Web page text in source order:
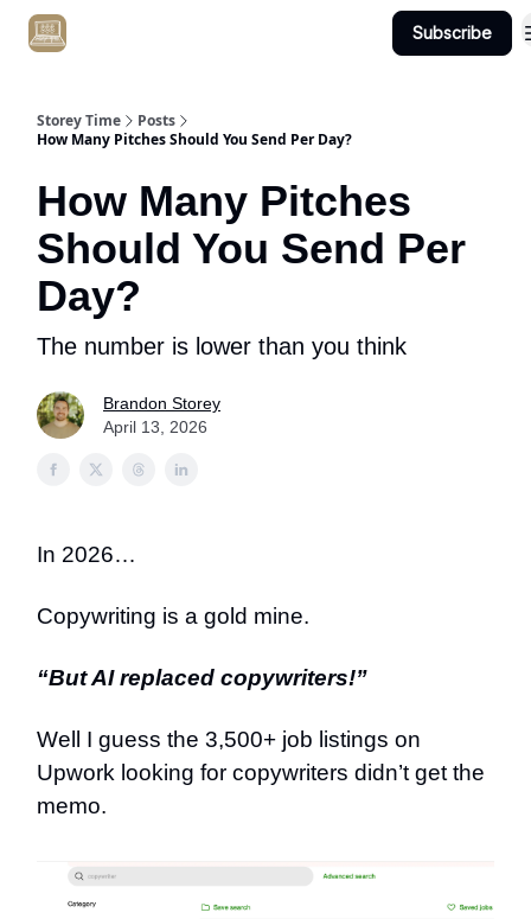
Subscribe
Storey Time
Posts
How Many Pitches Should You Send Per Day?
How Many Pitches
Should You Send Per
Day?
The number is lower than you think
Brandon Storey
April 13, 2026
In 2026…
Copywriting is a gold mine.
“But AI replaced copywriters!”
Well I guess the 3,500+ job listings on
Upwork looking for copywriters didn’t get the
memo.